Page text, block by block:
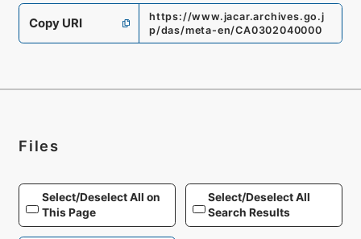
Copy URI
https://www.jacar.archives.go.j
p/das/meta-en/CA0302040000
Files
Select/Deselect All on
This Page
Select/Deselect All
Search Results